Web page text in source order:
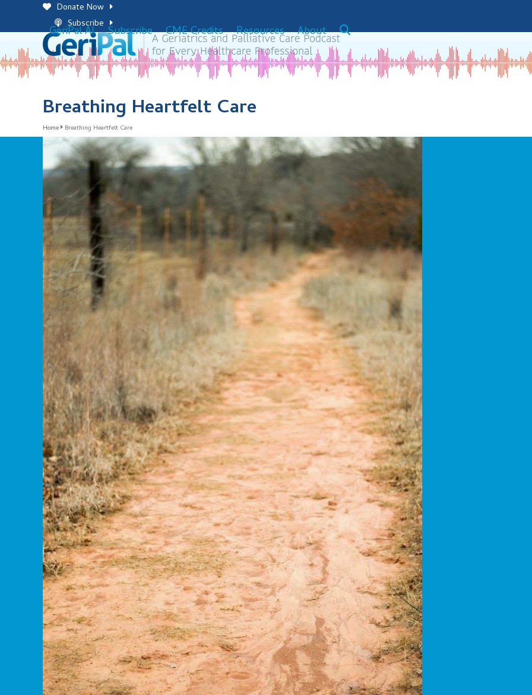
Donate Now
Subscribe
GeriPal AI Subscribe CME Credits Resources About
Breathing Heartfelt Care
Home Breathing Heartfelt Care